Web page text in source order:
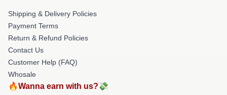
Shipping & Delivery Policies
Payment Terms
Return & Refund Policies
Contact Us
Customer Help (FAQ)
Whosale
🔥Wanna earn with us?💸